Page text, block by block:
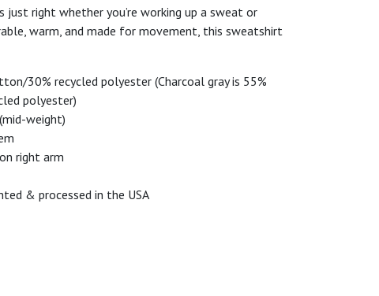
right whether you’re working up a sweat or
warm, and made for movement, this sweatshirt
30% recycled polyester (Charcoal gray is 55%
polyester)
weight)
right arm
& processed in the USA